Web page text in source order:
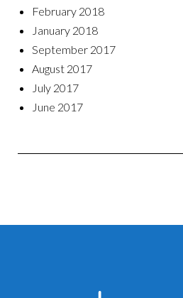
February 2018
January 2018
September 2017
August 2017
July 2017
June 2017